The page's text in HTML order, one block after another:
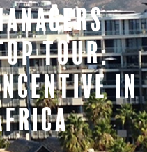
tour:
in